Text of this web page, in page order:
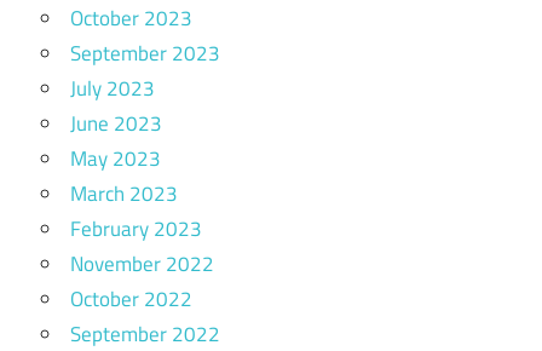
October 2023
September 2023
July 2023
June 2023
May 2023
March 2023
February 2023
November 2022
October 2022
September 2022